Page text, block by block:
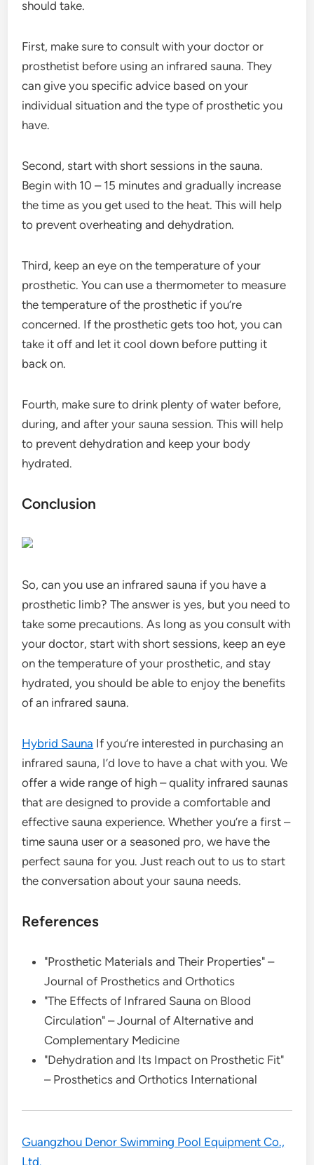
should take.
First, make sure to consult with your doctor or
prosthetist before using an infrared sauna. They
can give you specific advice based on your
individual situation and the type of prosthetic you
have.
Second, start with short sessions in the sauna.
Begin with 10 – 15 minutes and gradually increase
the time as you get used to the heat. This will help
to prevent overheating and dehydration.
Third, keep an eye on the temperature of your
prosthetic. You can use a thermometer to measure
the temperature of the prosthetic if you’re
concerned. If the prosthetic gets too hot, you can
take it off and let it cool down before putting it
back on.
Fourth, make sure to drink plenty of water before,
during, and after your sauna session. This will help
to prevent dehydration and keep your body
hydrated.
Conclusion
So, can you use an infrared sauna if you have a
prosthetic limb? The answer is yes, but you need to
take some precautions. As long as you consult with
your doctor, start with short sessions, keep an eye
on the temperature of your prosthetic, and stay
hydrated, you should be able to enjoy the benefits
of an infrared sauna.
Hybrid Sauna If you’re interested in purchasing an
infrared sauna, I’d love to have a chat with you. We
offer a wide range of high – quality infrared saunas
that are designed to provide a comfortable and
effective sauna experience. Whether you’re a first –
time sauna user or a seasoned pro, we have the
perfect sauna for you. Just reach out to us to start
the conversation about your sauna needs.
References
"Prosthetic Materials and Their Properties" –
Journal of Prosthetics and Orthotics
"The Effects of Infrared Sauna on Blood
Circulation" – Journal of Alternative and
Complementary Medicine
"Dehydration and Its Impact on Prosthetic Fit"
– Prosthetics and Orthotics International
Guangzhou Denor Swimming Pool Equipment Co.,
Ltd.